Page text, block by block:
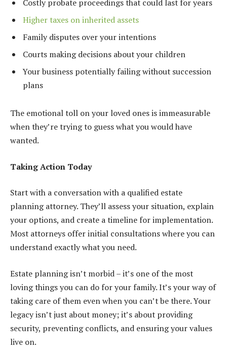
Costly probate proceedings that could last for years
Higher taxes on inherited assets
Family disputes over your intentions
Courts making decisions about your children
Your business potentially failing without succession
plans
The emotional toll on your loved ones is immeasurable
when they’re trying to guess what you would have
wanted.
Taking Action Today
Start with a conversation with a qualified estate
planning attorney. They’ll assess your situation, explain
your options, and create a timeline for implementation.
Most attorneys offer initial consultations where you can
understand exactly what you need.
Estate planning isn’t morbid – it’s one of the most
loving things you can do for your family. It’s your way of
taking care of them even when you can’t be there. Your
legacy isn’t just about money; it’s about providing
security, preventing conflicts, and ensuring your values
live on.